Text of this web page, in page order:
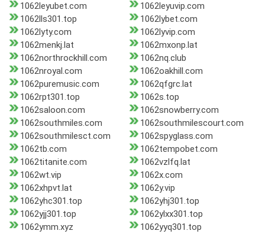
1062leyubet.com
1062leyuvip.com
1062lls301.top
1062lybet.com
1062lyty.com
1062lyvip.com
1062menkj.lat
1062mxonp.lat
1062northrockhill.com
1062nq.club
1062nroyal.com
1062oakhill.com
1062puremusic.com
1062qfgrc.lat
1062rpt301.top
1062s.top
1062saloon.com
1062snowberry.com
1062southmiles.com
1062southmilescourt.com
1062southmilesct.com
1062spyglass.com
1062tb.com
1062tempobet.com
1062titanite.com
1062vzlfq.lat
1062wt.vip
1062x.com
1062xhpvt.lat
1062y.vip
1062yhc301.top
1062yhj301.top
1062yjj301.top
1062ylxx301.top
1062ymm.xyz
1062yyq301.top